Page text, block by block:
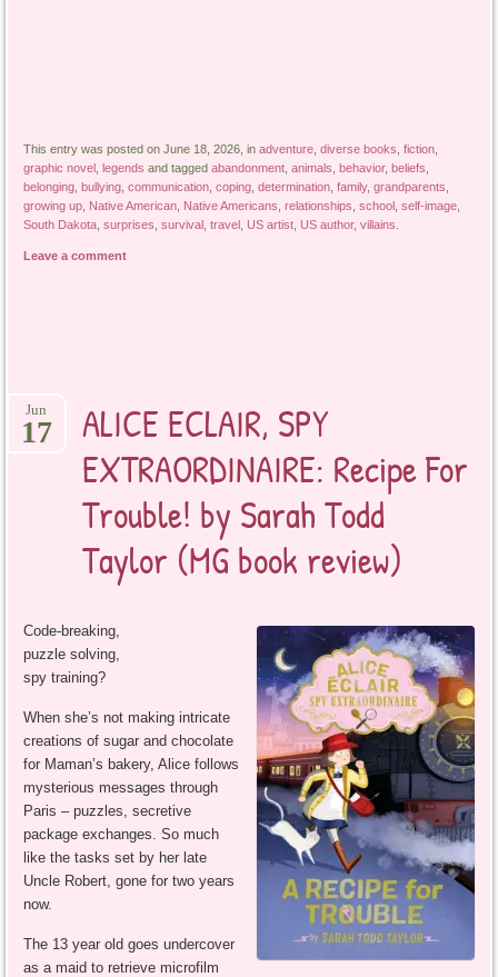
This entry was posted on June 18, 2026, inadventure ,diverse books ,fiction
graphic novel
legends and taggedabandonment ,animals behavior, beliefs
belonging bullying ,communication ,coping ,determination ,family,grandparents
growing up Native American Native Americans ,relationships ,school ,self-image
South Dakota ,surprises ,survival ,travel US artist US author,villains
Leave a comment
ALICE ECLAIR, SPY
EXTRAORDINAIRE: Recipe For
Trouble! by Sarah Todd
Taylor (MG book review)
Jun
17
Code-breaking,
puzzle solving,
spy training?
When she’s not making intricate
creations of sugar and chocolate
for Maman’s bakery, Alice follows
mysterious messages through
Paris – puzzles, secretive
package exchanges. So much
like the tasks set by her late
Uncle Robert, gone for two years
now.
The 13 year old goes undercover
as a maid to retrieve microfilm